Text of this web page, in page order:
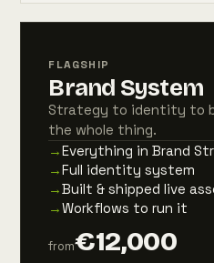
FLAGSHIP
Brand System
Strategy to identity to
the whole thing.
→Everything in Brand
→Full identity system
→Built & shipped live
→Workflows to run it
from€12,000